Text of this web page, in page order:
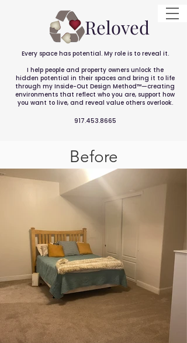
Every space has potential. My role is to reveal it.
I help people and property owners unlock the
hidden potential in their spaces and bring it to life
through my Inside-Out Design Method™—creating
environments that reflect who you are, support how
you want to live, and reveal value others overlook.
917.453.8665
Reloved
Before
After
Calming Guestroom